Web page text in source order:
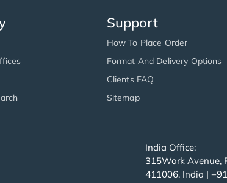
Support
How To Place Order
Format And Delivery Options
Clients FAQ
Sitemap
India Office:
315Work Avenue,
411006, India |